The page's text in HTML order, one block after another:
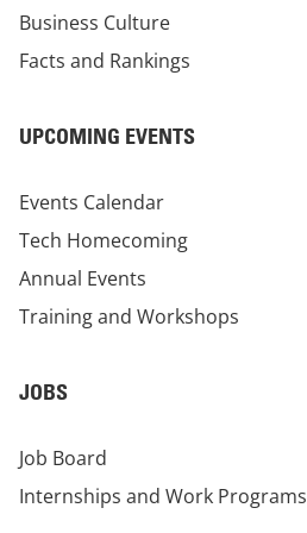
Business Culture
Facts and Rankings
UPCOMING EVENTS
Events Calendar
Tech Homecoming
Annual Events
Training and Workshops
JOBS
Job Board
Internships and Work Programs